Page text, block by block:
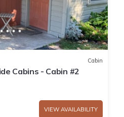
Cabin
Cabins - Cabin #2
VIEW AVAILABILITY